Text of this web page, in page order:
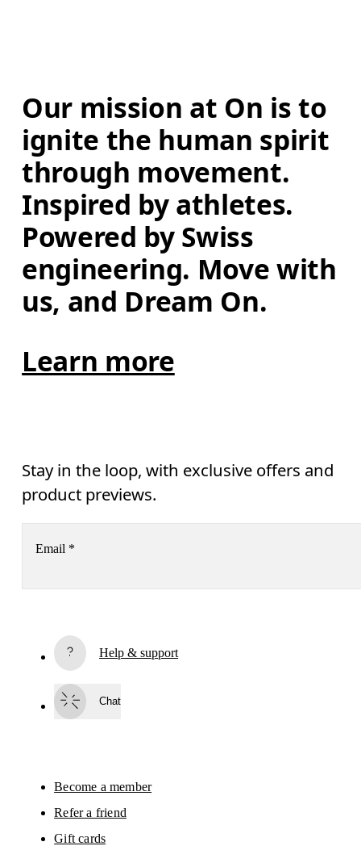
Our mission at On is to
ignite the human spirit
through movement.
Inspired by athletes.
Powered by Swiss
engineering. Move with
us, and Dream On.
Learn more
Stay in the loop, with exclusive offers and
product previews.
Email *
By continuing, you accept our privacy policy. Your personal data will be
surveys via e-mail. Data processing and the statistical analysis of the data
will be carried out by our service providers, Sailthru (USA) and Braze
You can unsubscribe at any time by using the unsubscribe link in each e-
Help & support
Chat
Become a member
Refer a friend
Gift cards